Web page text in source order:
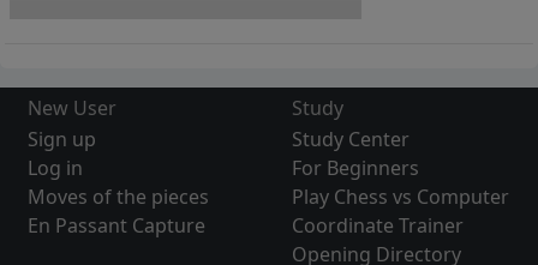
New User
Sign up
Log in
Moves of the pieces
En Passant Capture
Study
Study Center
For Beginners
Play Chess vs Computer
Coordinate Trainer
Opening Directory